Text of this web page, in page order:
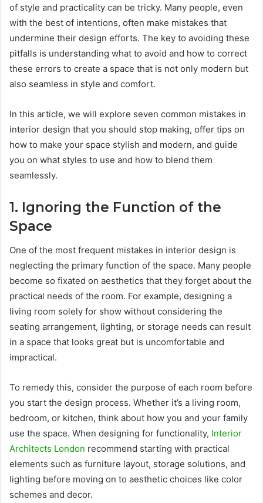
of style and practicality can be tricky. Many people, even
with the best of intentions, often make mistakes that
undermine their design efforts. The key to avoiding these
pitfalls is understanding what to avoid and how to correct
these errors to create a space that is not only modern but
also seamless in style and comfort.
In this article, we will explore seven common mistakes in
interior design that you should stop making, offer tips on
how to make your space stylish and modern, and guide
you on what styles to use and how to blend them
seamlessly.
1. Ignoring the Function of the
Space
One of the most frequent mistakes in interior design is
neglecting the primary function of the space. Many people
become so fixated on aesthetics that they forget about the
practical needs of the room. For example, designing a
living room solely for show without considering the
seating arrangement, lighting, or storage needs can result
in a space that looks great but is uncomfortable and
impractical.
To remedy this, consider the purpose of each room before
you start the design process. Whether it’s a living room,
bedroom, or kitchen, think about how you and your family
use the space. When designing for functionality, Interior
Architects London recommend starting with practical
elements such as furniture layout, storage solutions, and
lighting before moving on to aesthetic choices like color
schemes and decor.